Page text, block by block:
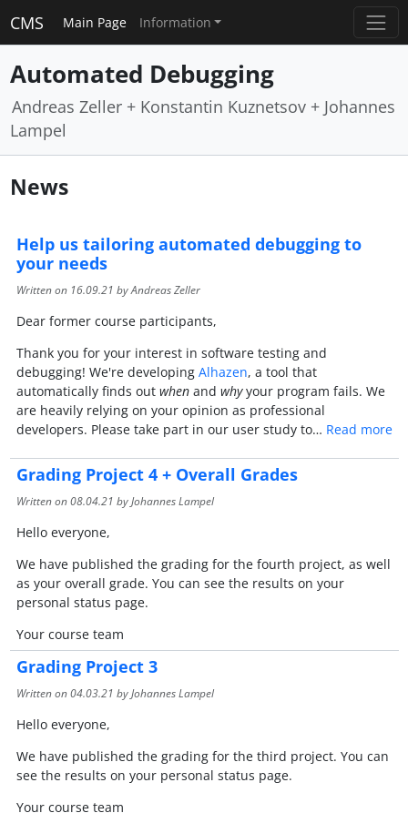
CMS Main Page Information
Automated Debugging
Andreas Zeller + Konstantin Kuznetsov + Johannes
Lampel
News
Help us tailoring automated debugging to
your needs
Written on 16.09.21 by Andreas Zeller
Dear former course participants,
Thank you for your interest in software testing and
debugging! We're developing Alhazen, a tool that
automatically finds out whenand whyyour program fails. We
are heavily relying on your opinion as professional
developers. Please take part in our user study to… Read more
Grading Project 4 + Overall Grades
Written on08.04.21 by Johannes Lampel
Hello everyone,
We have published the grading for the fourth project, as well
as your overall grade. You can see the results on your
personal status page.
Your course team
Grading Project 3
Written on04.03.21 by Johannes Lampel
Hello everyone,
We have published the grading for the third project. You can
see the results on your personal status page.
Your course team